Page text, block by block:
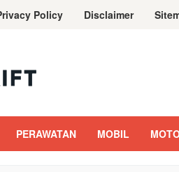
Policy Disclaimer
PERAWATAN MOBIL